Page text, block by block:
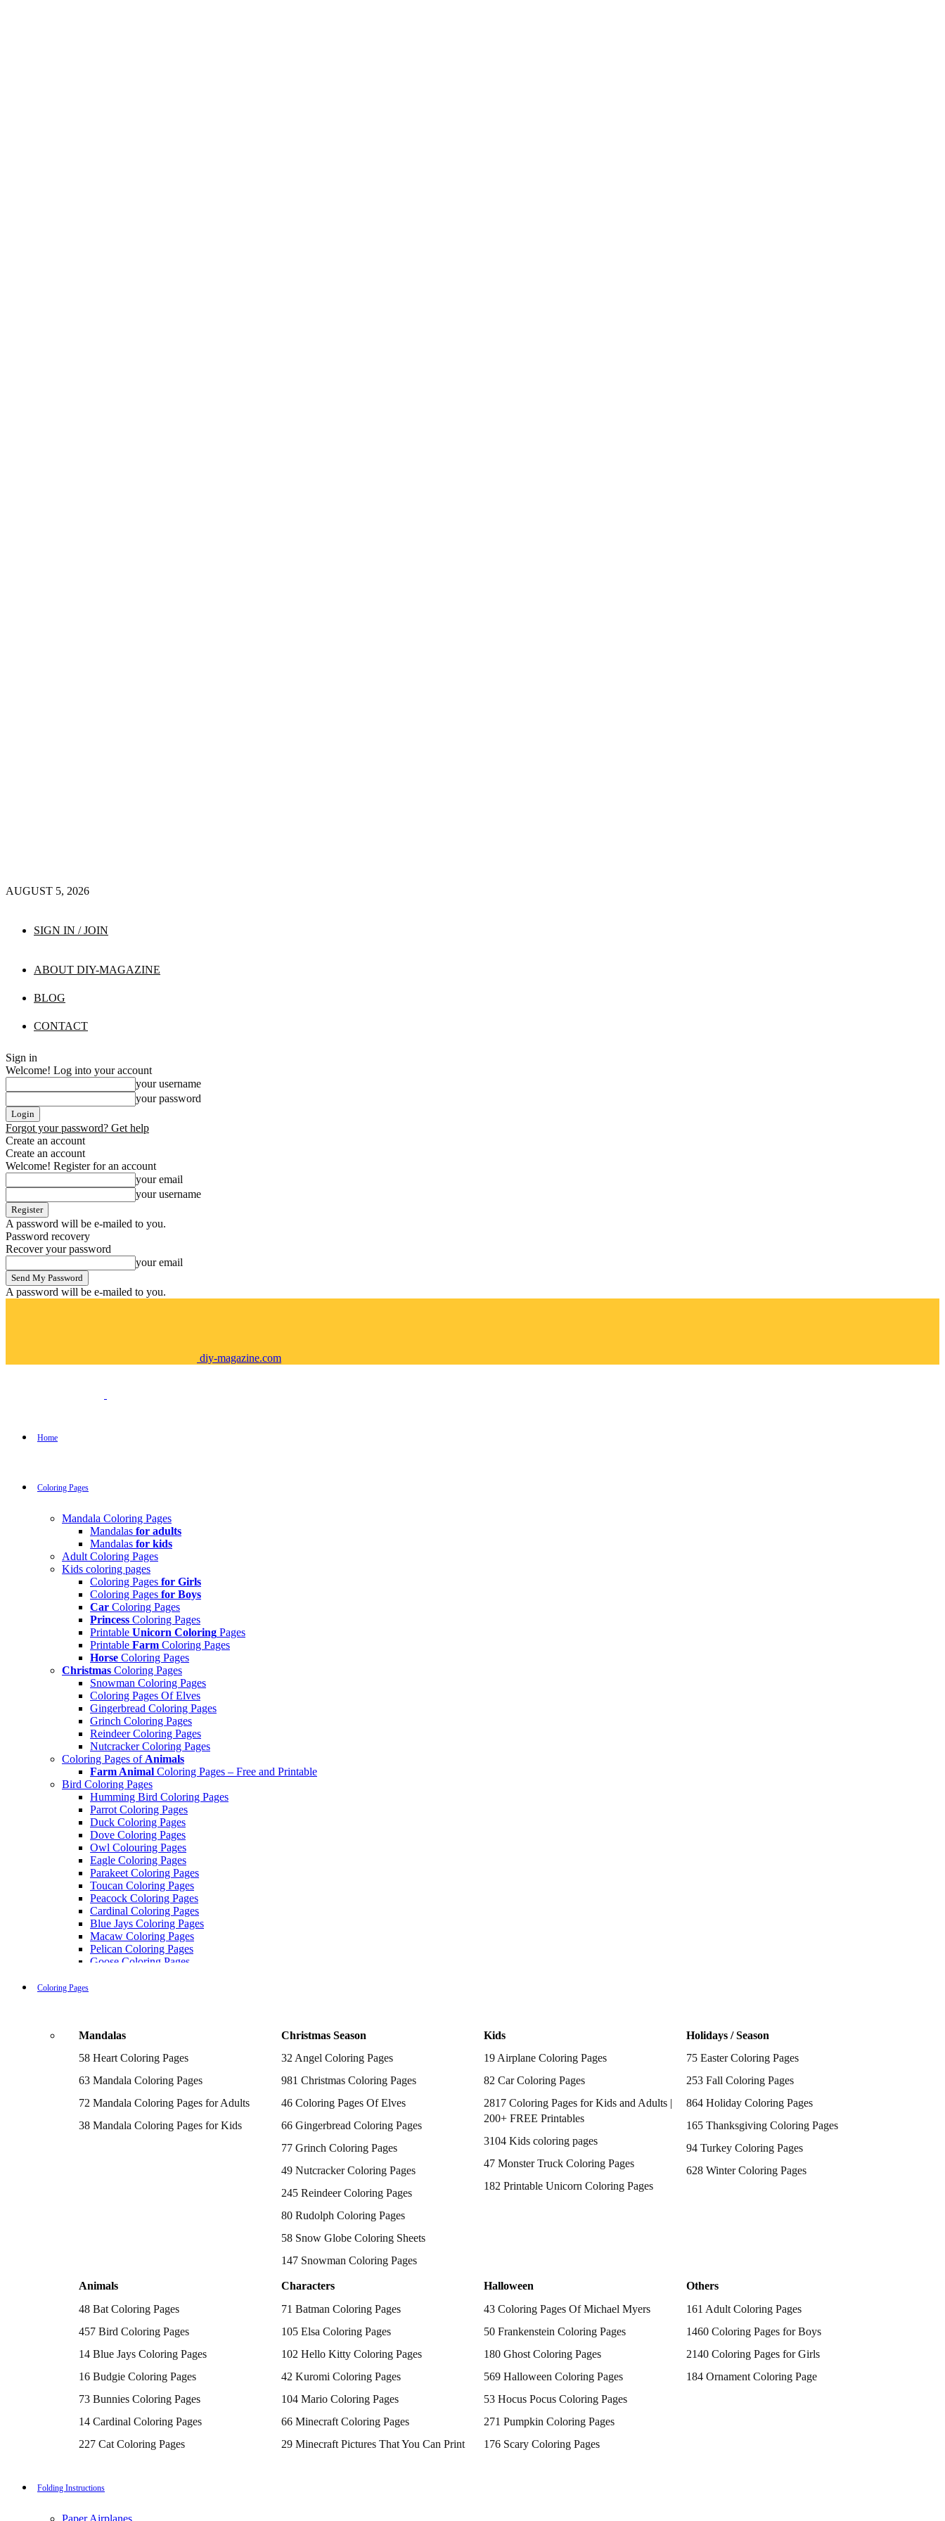
AUGUST 5, 2026
SIGN IN / JOIN
ABOUT DIY-MAGAZINE
BLOG
CONTACT
Sign in
Welcome! Log into your account
your username
your password
Forgot your password? Get help
Create an account
Create an account
Welcome! Register for an account
your email
your username
A password will be e-mailed to you.
Password recovery
Recover your password
your email
A password will be e-mailed to you.
diy-magazine.com
Home
Coloring Pages
Mandala Coloring Pages
Mandalas for adults
Mandalas for kids
Adult Coloring Pages
Kids coloring pages
Coloring Pages for Girls
Coloring Pages for Boys
Car Coloring Pages
Princess Coloring Pages
Printable Unicorn Coloring Pages
Printable Farm Coloring Pages
Horse Coloring Pages
Christmas Coloring Pages
Snowman Coloring Pages
Coloring Pages Of Elves
Gingerbread Coloring Pages
Grinch Coloring Pages
Reindeer Coloring Pages
Nutcracker Coloring Pages
Coloring Pages of Animals
Farm Animal Coloring Pages – Free and Printable
Bird Coloring Pages
Humming Bird Coloring Pages
Parrot Coloring Pages
Duck Coloring Pages
Dove Coloring Pages
Owl Colouring Pages
Eagle Coloring Pages
Parakeet Coloring Pages
Toucan Coloring Pages
Peacock Coloring Pages
Cardinal Coloring Pages
Blue Jays Coloring Pages
Macaw Coloring Pages
Pelican Coloring Pages
Goose Coloring Pages
Tweety Coloring Pages
Printable Flamingo Coloring Pages
Seagull Coloring Pages
Woodpecker Coloring Pages
Puffin Coloring Pages
Chickadee Coloring Pages
Superman Coloring Pages
Dog Coloring Pages
Puppy Coloring Pages
Cat Coloring Pages
Kitten Coloring Pages
Witch Coloring Pages
Rabbit Coloring Pages
Airplane Coloring Pages
Dinosaur Coloring Pages
Halloween Coloring Pages
Pumpkin Coloring Pages
Coloring Pages Of Michael Myers
Hocus Pocus Coloring Pages
Coloring Pages
Mandalas
58 Heart Coloring Pages
63 Mandala Coloring Pages
72 Mandala Coloring Pages for Adults
38 Mandala Coloring Pages for Kids
Christmas Season
32 Angel Coloring Pages
981 Christmas Coloring Pages
46 Coloring Pages Of Elves
66 Gingerbread Coloring Pages
77 Grinch Coloring Pages
49 Nutcracker Coloring Pages
245 Reindeer Coloring Pages
80 Rudolph Coloring Pages
58 Snow Globe Coloring Sheets
147 Snowman Coloring Pages
Kids
19 Airplane Coloring Pages
82 Car Coloring Pages
2817 Coloring Pages for Kids and Adults |
200+ FREE Printables
3104 Kids coloring pages
47 Monster Truck Coloring Pages
182 Printable Unicorn Coloring Pages
Holidays / Season
75 Easter Coloring Pages
253 Fall Coloring Pages
864 Holiday Coloring Pages
165 Thanksgiving Coloring Pages
94 Turkey Coloring Pages
628 Winter Coloring Pages
Animals
48 Bat Coloring Pages
457 Bird Coloring Pages
14 Blue Jays Coloring Pages
16 Budgie Coloring Pages
73 Bunnies Coloring Pages
14 Cardinal Coloring Pages
227 Cat Coloring Pages
16 Cockatiel Coloring Pages
Characters
71 Batman Coloring Pages
105 Elsa Coloring Pages
102 Hello Kitty Coloring Pages
42 Kuromi Coloring Pages
104 Mario Coloring Pages
66 Minecraft Coloring Pages
29 Minecraft Pictures That You Can Print
Halloween
43 Coloring Pages Of Michael Myers
50 Frankenstein Coloring Pages
180 Ghost Coloring Pages
569 Halloween Coloring Pages
53 Hocus Pocus Coloring Pages
271 Pumpkin Coloring Pages
176 Scary Coloring Pages
Others
161 Adult Coloring Pages
1460 Coloring Pages for Boys
2140 Coloring Pages for Girls
184 Ornament Coloring Page
Folding Instructions
Paper Airplanes